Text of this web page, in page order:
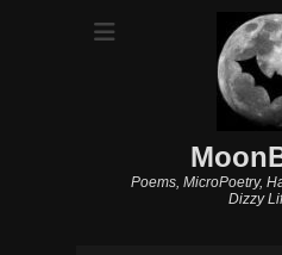
Poems, MicroPoetry,
Dizzy